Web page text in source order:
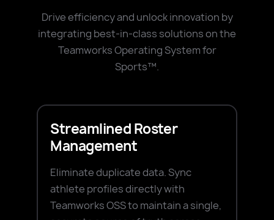
Drive efficiency and unlock innovation by
integrating best-in-class solutions on the
Teamworks Operating System for
Sports™.
Streamlined Roster
Management
Eliminate duplicate data. Sync
athlete profiles directly with
Teamworks OSS to maintain a single,